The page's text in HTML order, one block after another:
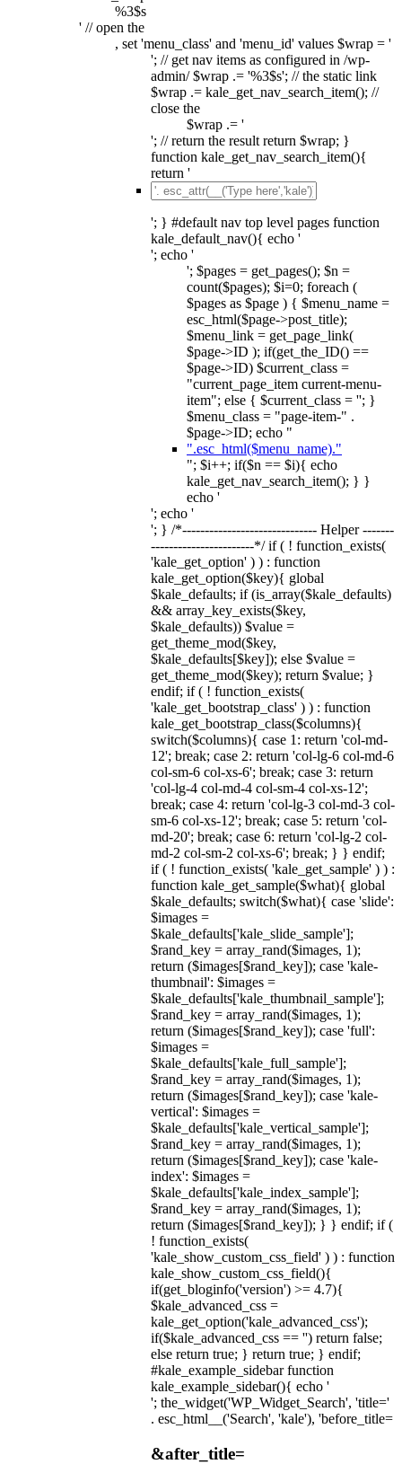
%3$s
' // open the
, set 'menu_class' and 'menu_id' values $wrap = '
'; // get nav items as configured in /wp-
admin/ $wrap .= '%3$s'; // the static link
$wrap .= kale_get_nav_search_item(); //
close the
$wrap .= '
'; // return the result return $wrap; }
function kale_get_nav_search_item(){
return '
'; } #default nav top level pages function
kale_default_nav(){ echo '
'; echo '
'; $pages = get_pages(); $n =
count($pages); $i=0; foreach (
$pages as $page ) { $menu_name =
esc_html($page->post_title);
$menu_link = get_page_link(
$page->ID ); if(get_the_ID() ==
$page->ID) $current_class =
"current_page_item current-menu-
item"; else { $current_class = ''; }
$menu_class = "page-item-" .
$page->ID; echo "
".esc_html($menu_name)."
"; $i++; if($n == $i){ echo
kale_get_nav_search_item(); } }
echo '
'; echo '
'; } /*------------------------------ Helper -------
-----------------------*/ if ( ! function_exists(
'kale_get_option' ) ) : function
kale_get_option($key){ global
$kale_defaults; if (is_array($kale_defaults)
&& array_key_exists($key,
$kale_defaults)) $value =
get_theme_mod($key,
$kale_defaults[$key]); else $value =
get_theme_mod($key); return $value; }
endif; if ( ! function_exists(
'kale_get_bootstrap_class' ) ) : function
kale_get_bootstrap_class($columns){
switch($columns){ case 1: return 'col-md-
12'; break; case 2: return 'col-lg-6 col-md-6
col-sm-6 col-xs-6'; break; case 3: return
'col-lg-4 col-md-4 col-sm-4 col-xs-12';
break; case 4: return 'col-lg-3 col-md-3 col-
sm-6 col-xs-12'; break; case 5: return 'col-
md-20'; break; case 6: return 'col-lg-2 col-
md-2 col-sm-2 col-xs-6'; break; } } endif;
if ( ! function_exists( 'kale_get_sample' ) ) :
function kale_get_sample($what){ global
$kale_defaults; switch($what){ case 'slide':
$images =
$kale_defaults['kale_slide_sample'];
$rand_key = array_rand($images, 1);
return ($images[$rand_key]); case 'kale-
thumbnail': $images =
$kale_defaults['kale_thumbnail_sample'];
$rand_key = array_rand($images, 1);
return ($images[$rand_key]); case 'full':
$images =
$kale_defaults['kale_full_sample'];
$rand_key = array_rand($images, 1);
return ($images[$rand_key]); case 'kale-
vertical': $images =
$kale_defaults['kale_vertical_sample'];
$rand_key = array_rand($images, 1);
return ($images[$rand_key]); case 'kale-
index': $images =
$kale_defaults['kale_index_sample'];
$rand_key = array_rand($images, 1);
return ($images[$rand_key]); } } endif; if (
! function_exists(
'kale_show_custom_css_field' ) ) : function
kale_show_custom_css_field(){
if(get_bloginfo('version') >= 4.7){
$kale_advanced_css =
kale_get_option('kale_advanced_css');
if($kale_advanced_css == '') return false;
else return true; } return true; } endif;
#kale_example_sidebar function
kale_example_sidebar(){ echo '
'; the_widget('WP_Widget_Search', 'title='
. esc_html__('Search', 'kale'), 'before_title=
&after_title=